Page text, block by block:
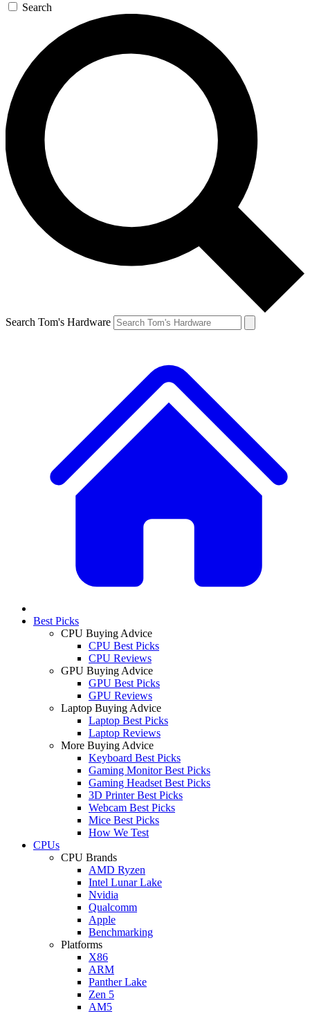
Search
Search Tom's Hardware
Best Picks
CPU Buying Advice
CPU Best Picks
CPU Reviews
GPU Buying Advice
GPU Best Picks
GPU Reviews
Laptop Buying Advice
Laptop Best Picks
Laptop Reviews
More Buying Advice
Keyboard Best Picks
Gaming Monitor Best Picks
Gaming Headset Best Picks
3D Printer Best Picks
Webcam Best Picks
Mice Best Picks
How We Test
CPUs
CPU Brands
AMD Ryzen
Intel Lunar Lake
Nvidia
Qualcomm
Apple
Benchmarking
Platforms
X86
ARM
Panther Lake
Zen 5
AM5